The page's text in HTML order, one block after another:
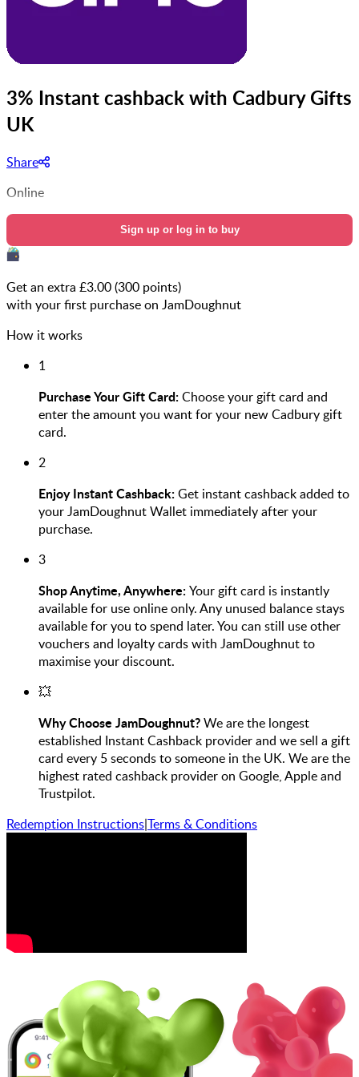
3% Instant cashback with Cadbury Gifts
UK
Share
Online
Sign up or log in to buy
Get an extra £3.00(300 points)
with your first purchase on JamDoughnut
How it works
1
Purchase Your Gift Card:Choose your gift card and
enter the amount you want for your new Cadbury gift
card.
2
Enjoy Instant Cashback:Get instant cashback added to
your JamDoughnut Wallet immediately after your
purchase.
3
Shop Anytime, Anywhere:Your gift card is instantly
available for use online only. Any unused balance stays
available for you to spend later. You can still use other
vouchers and loyalty cards with JamDoughnut to
maximise your discount.
💥
Why Choose JamDoughnut?We are the longest
established Instant Cashback provider and we sell a gift
card every 5 seconds to someone in the UK. We are the
highest rated cashback provider on Google, Apple and
Trustpilot.
Redemption Instructions|Terms & Conditions